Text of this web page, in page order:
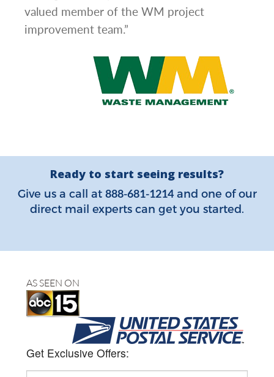
valued member of the WM project
improvement team.”
Ready to start seeing results?
Give us a call at 888-681-1214and one of our
direct mail experts can get you started.
AS SEEN ON
Get Exclusive Offers: